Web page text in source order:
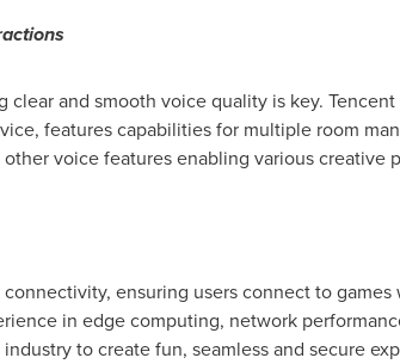
and smooth voice quality is key. Tencent
features capabilities for multiple room
voice features enabling various creative
ensuring users connect to
in edge computing, network
to create fun, seamless and secure